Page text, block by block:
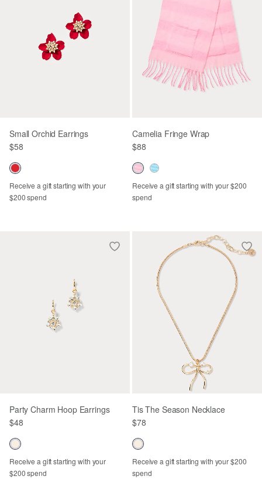
Small Orchid Earrings
$58
Receive a gift starting with your
$200 spend
Camelia Fringe Wrap
$88
Receive a gift starting with your $200
spend
Party Charm Hoop Earrings
$48
Receive a gift starting with your
$200 spend
Tis The Season Necklace
$78
Receive a gift starting with your $200
spend